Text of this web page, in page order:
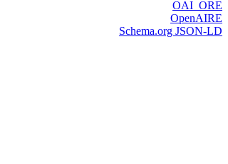
OAI_ORE
OpenAIRE
Schema.org JSON-LD